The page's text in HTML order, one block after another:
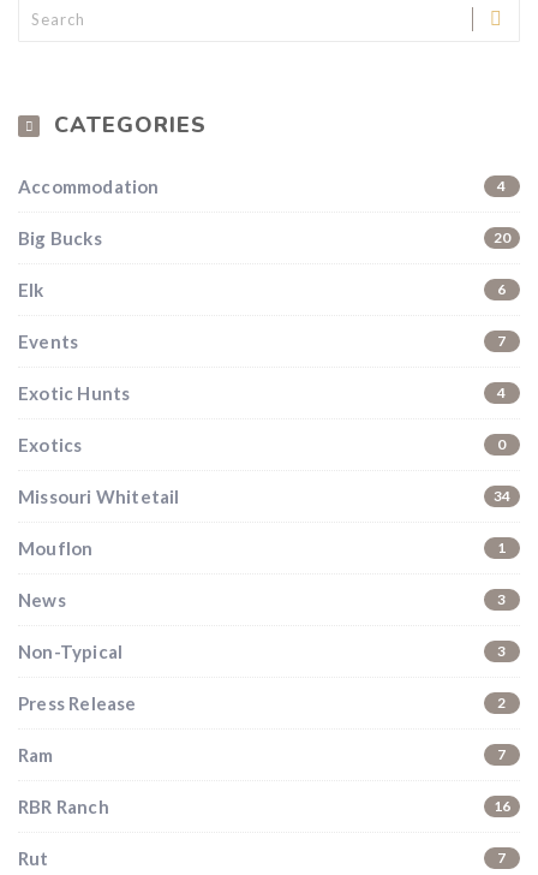
Hunting & Guns Giveaway
with aSwarovski Z8i+ 5-40x56P
Don’t miss your shot.
CATEGORIES
Accommodation 4
Big Bucks 20
Elk 6
Events 7
Exotic Hunts 4
Exotics 0
Missouri Whitetail 34
Mouflon 1
News 3
Non-Typical 3
Press Release 2
Ram 7
RBR Ranch 16
Rut 7